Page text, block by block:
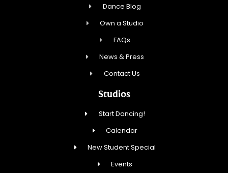
Dance Blog
Own a Studio
FAQs
News & Press
Contact Us
Studios
Start Dancing!
Calendar
New Student Special
Events